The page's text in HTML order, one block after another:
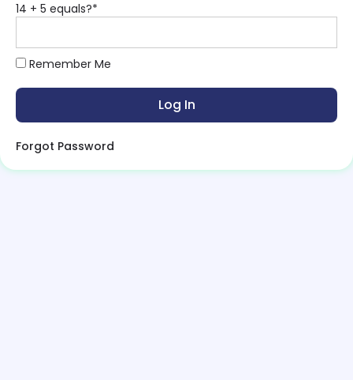
14 + 5 equals?*
Remember Me
Forgot Password